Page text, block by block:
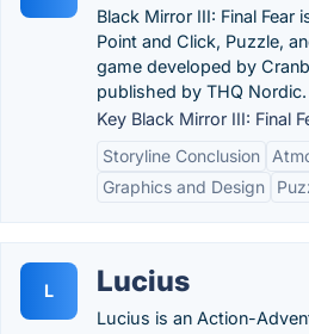
Black Mirror III: Final Fear
Point and Click, Puzzle,
game developed by
published by THQ Nordic.
Key Black Mirror III: Final
Storyline Conclusion
Graphics and Design
L Lucius
Lucius is an Action-